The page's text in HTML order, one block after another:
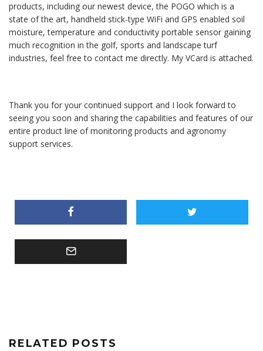
products, including our newest device, the POGO which is a
state of the art, handheld stick-type WiFi and GPS enabled soil
moisture, temperature and conductivity portable sensor gaining
much recognition in the golf, sports and landscape turf
industries, feel free to contact me directly. My VCard is attached.
Thank you for your continued support and I look forward to
seeing you soon and sharing the capabilities and features of our
entire product line of monitoring products and agronomy
support services.
RELATED POSTS